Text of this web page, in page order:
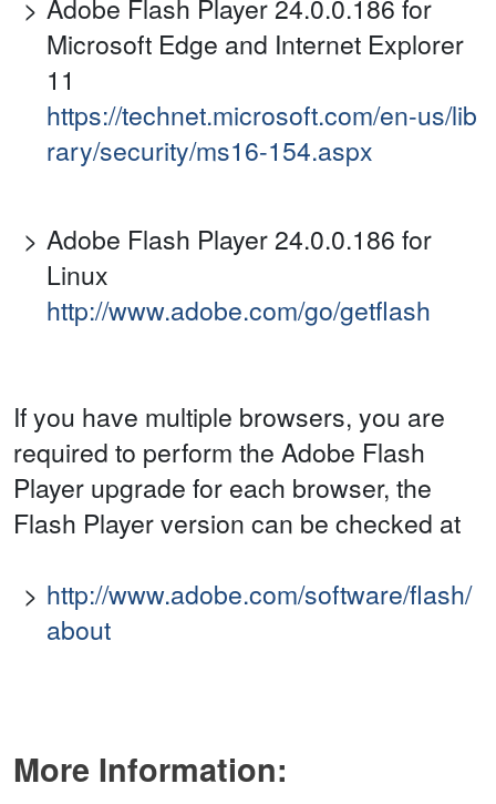
Adobe Flash Player 24.0.0.186 for
Microsoft Edge and Internet Explorer
11
https://technet.microsoft.com/en-us/lib
rary/security/ms16-154.aspx
Adobe Flash Player 24.0.0.186 for
Linux
http://www.adobe.com/go/getflash
If you have multiple browsers, you are
required to perform the Adobe Flash
Player upgrade for each browser, the
Flash Player version can be checked at
http://www.adobe.com/software/flash/
about
More Information: